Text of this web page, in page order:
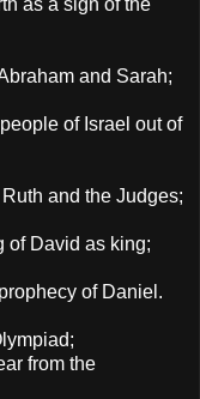
and Sarah;
of Israel out of
and the Judges;
of David as king;
of Daniel.
from the